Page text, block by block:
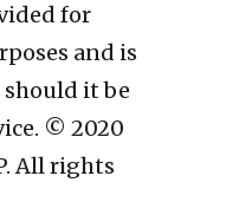
for
and is
it be
© 2020
All rights